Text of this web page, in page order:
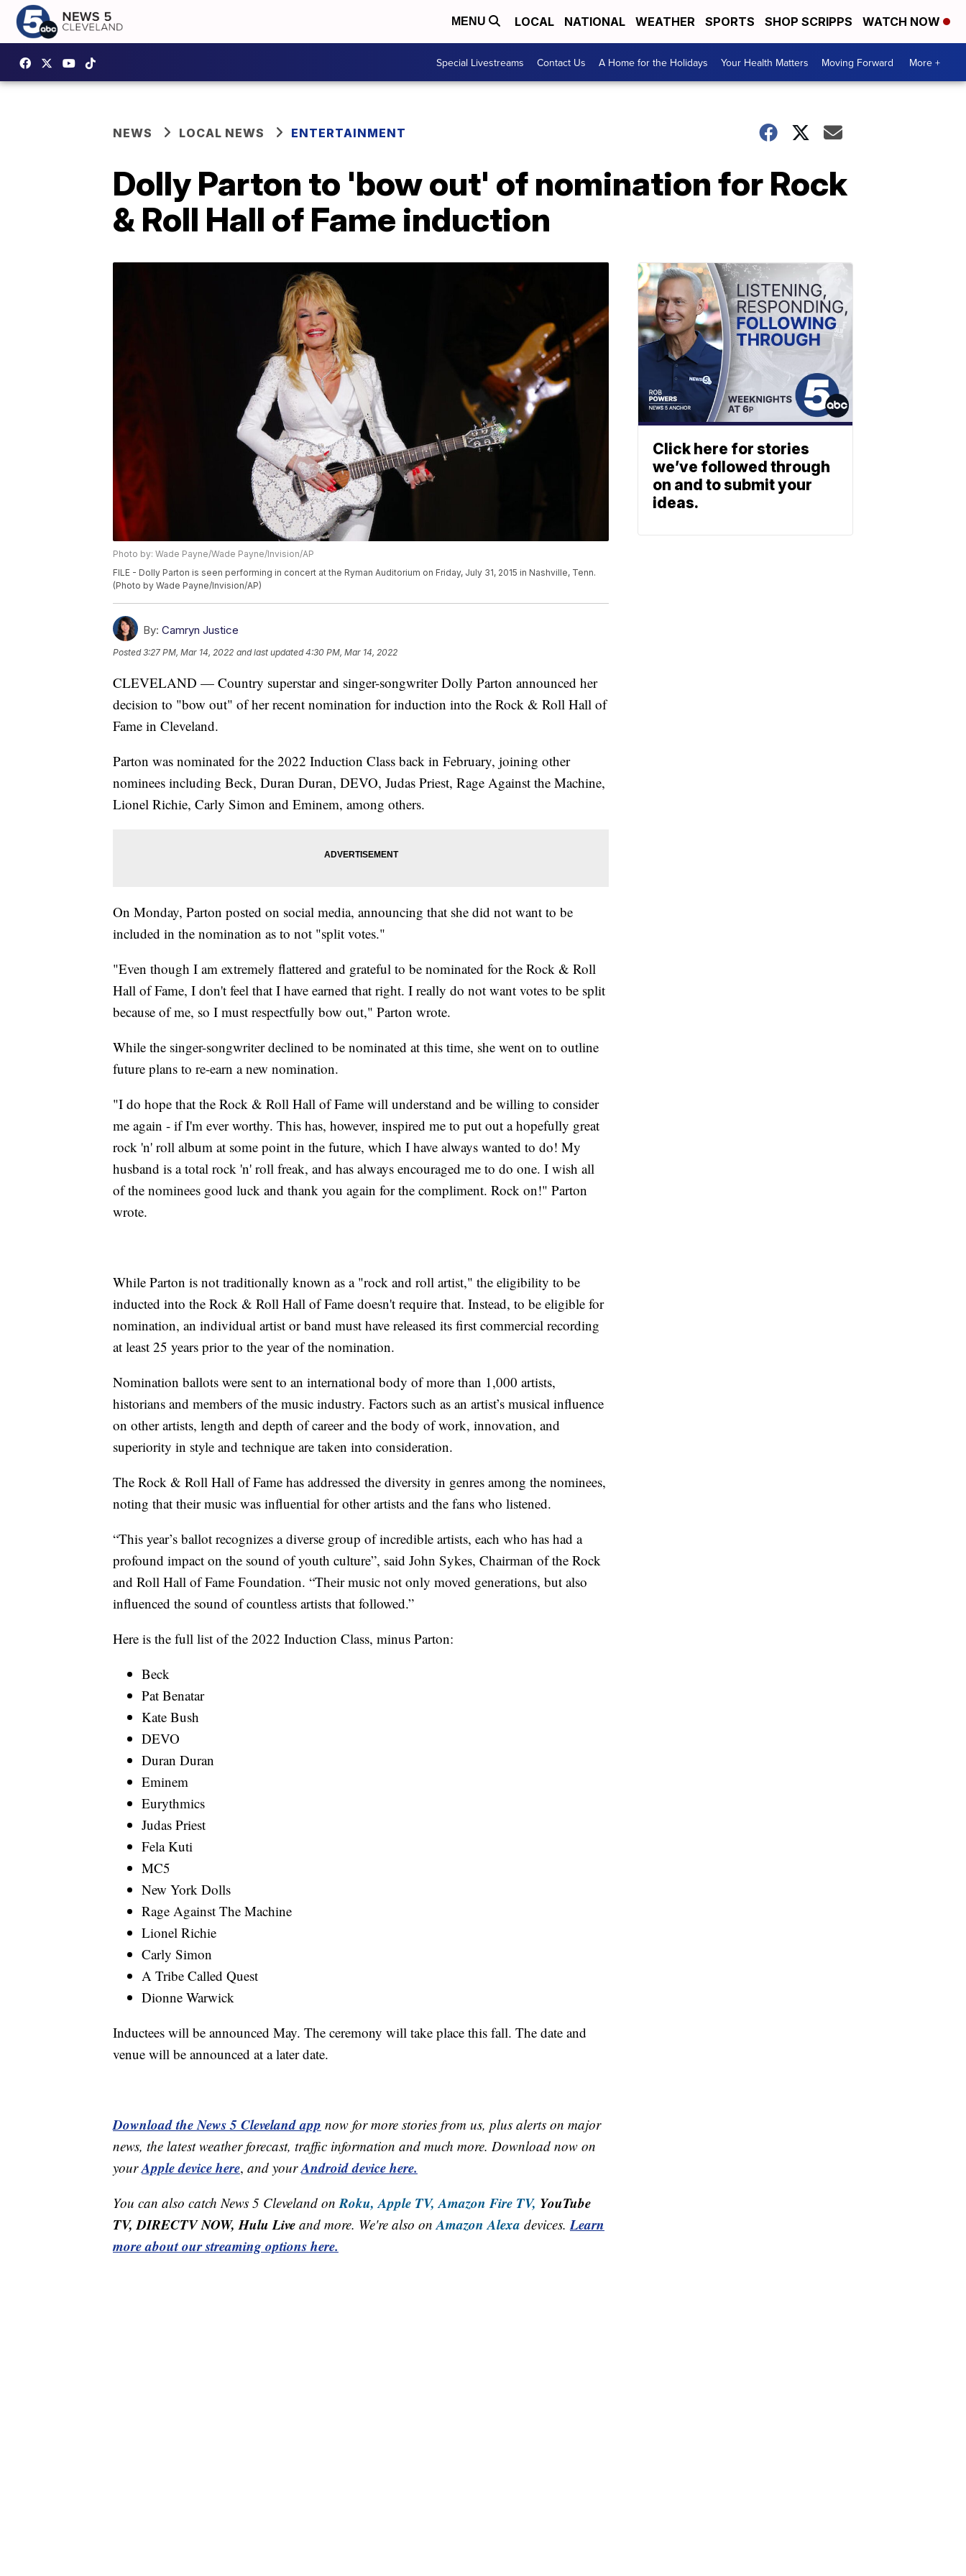
MENU LOCAL NATIONAL WEATHER SPORTS SHOP SCRIPPS WATCH NOW
Special Livestreams Contact Us A Home for the Holidays Your Health Matters Moving Forward More +
NEWS LOCAL NEWS ENTERTAINMENT
Dolly Parton to 'bow out' of nomination for Rock
& Roll Hall of Fame induction
Photo by: Wade Payne/Wade Payne/Invision/AP
FILE - Dolly Parton is seen performing in concert at the Ryman Auditorium on Friday, July 31, 2015 in Nashville, Tenn.
(Photo by Wade Payne/Invision/AP)
By: Camryn Justice
Posted3:27 PM, Mar 14, 2022 and last updated 4:30 PM, Mar 14, 2022
CLEVELAND — Country superstar and singer-songwriter Dolly Parton announced her
decision to "bow out" of her recent nomination for induction into the Rock & Roll Hall of
Fame in Cleveland.
Parton was nominated for the 2022 Induction Class back in February, joining other
nominees including Beck, Duran Duran, DEVO, Judas Priest, Rage Against the Machine,
Lionel Richie, Carly Simon and Eminem, among others.
On Monday, Parton posted on social media, announcing that she did not want to be
included in the nomination as to not "split votes."
"Even though I am extremely flattered and grateful to be nominated for the Rock & Roll
Hall of Fame, I don't feel that I have earned that right. I really do not want votes to be split
because of me, so I must respectfully bow out," Parton wrote.
While the singer-songwriter declined to be nominated at this time, she went on to outline
future plans to re-earn a new nomination.
"I do hope that the Rock & Roll Hall of Fame will understand and be willing to consider
me again - if I'm ever worthy. This has, however, inspired me to put out a hopefully great
rock 'n' roll album at some point in the future, which I have always wanted to do! My
husband is a total rock 'n' roll freak, and has always encouraged me to do one. I wish all
of the nominees good luck and thank you again for the compliment. Rock on!" Parton
wrote.
While Parton is not traditionally known as a "rock and roll artist," the eligibility to be
inducted into the Rock & Roll Hall of Fame doesn't require that. Instead, to be eligible for
nomination, an individual artist or band must have released its first commercial recording
at least 25 years prior to the year of the nomination.
Nomination ballots were sent to an international body of more than 1,000 artists,
historians and members of the music industry. Factors such as an artist’s musical influence
on other artists, length and depth of career and the body of work, innovation, and
superiority in style and technique are taken into consideration.
The Rock & Roll Hall of Fame has addressed the diversity in genres among the nominees,
noting that their music was influential for other artists and the fans who listened.
“This year’s ballot recognizes a diverse group of incredible artists, each who has had a
profound impact on the sound of youth culture”, said John Sykes, Chairman of the Rock
and Roll Hall of Fame Foundation. “Their music not only moved generations, but also
influenced the sound of countless artists that followed.”
Here is the full list of the 2022 Induction Class, minus Parton:
Beck
Pat Benatar
Kate Bush
DEVO
Duran Duran
Eminem
Eurythmics
Judas Priest
Fela Kuti
MC5
New York Dolls
Rage Against The Machine
Lionel Richie
Carly Simon
A Tribe Called Quest
Dionne Warwick
Inductees will be announced May. The ceremony will take place this fall. The date and
venue will be announced at a later date.
Download the News 5 Cleveland app now for more stories from us, plus alerts on major
news, the latest weather forecast, traffic information and much more. Download now on
yourApple device here, and yourAndroid device here.
You can also catch News 5 Cleveland onRoku, Apple TV, Amazon Fire TV, YouTube
TV, DIRECTV NOW, Hulu Live and more. We're also onAmazon Alexa devices.Learn
more about our streaming options here.
Click here for stories
we’ve followed through
on and to submit your
ideas.